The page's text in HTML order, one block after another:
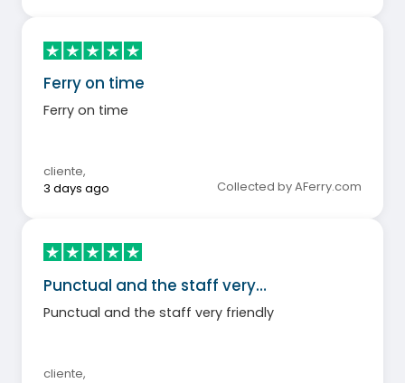
Ferry on time
Ferry on time
cliente,
3 days ago
Collected by AFerry.com
Punctual and the staff very…
Punctual and the staff very friendly
cliente,